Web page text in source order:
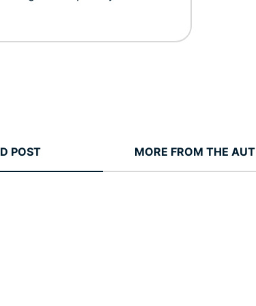
POST MORE FROM THE